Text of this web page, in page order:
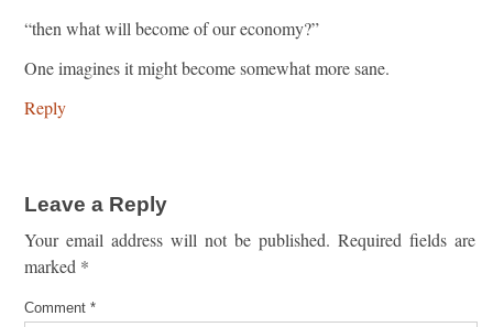
“then what will become of our economy?”
One imagines it might become somewhat more sane.
Reply
Leave a Reply
Your email address will not be published. Required fields are
marked *
Comment *